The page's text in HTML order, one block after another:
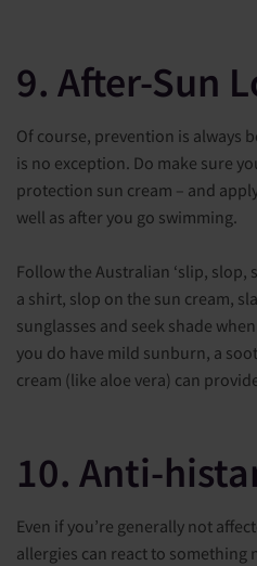
9. After-Sun
Of course, prevention is always
is no exception. Do make sure
protection sun cream – and
well as after you go swimming.
Follow the Australian ‘slip, slop,
a shirt, slop on the sun cream,
sunglasses and seek shade
you do have mild sunburn, a
cream (like aloe vera) can
10. Anti-
Even if you’re generally not
allergies can react to something